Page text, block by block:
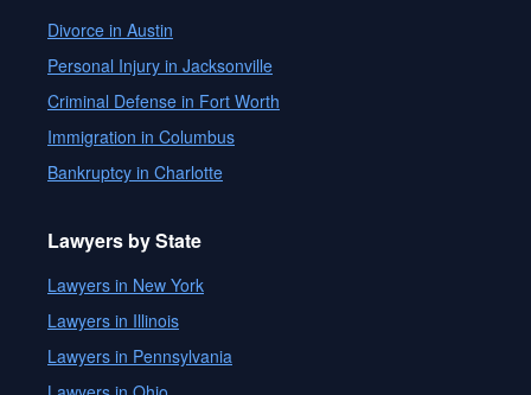
Divorce in Austin
Personal Injury in Jacksonville
Criminal Defense in Fort Worth
Immigration in Columbus
Bankruptcy in Charlotte
Lawyers by State
Lawyers in New York
Lawyers in Illinois
Lawyers in Pennsylvania